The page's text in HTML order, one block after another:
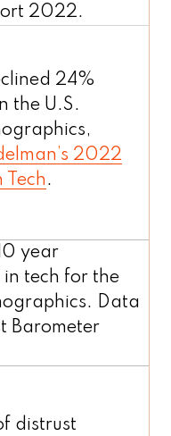
24%
the U.S.
2022
Tech.
distrust